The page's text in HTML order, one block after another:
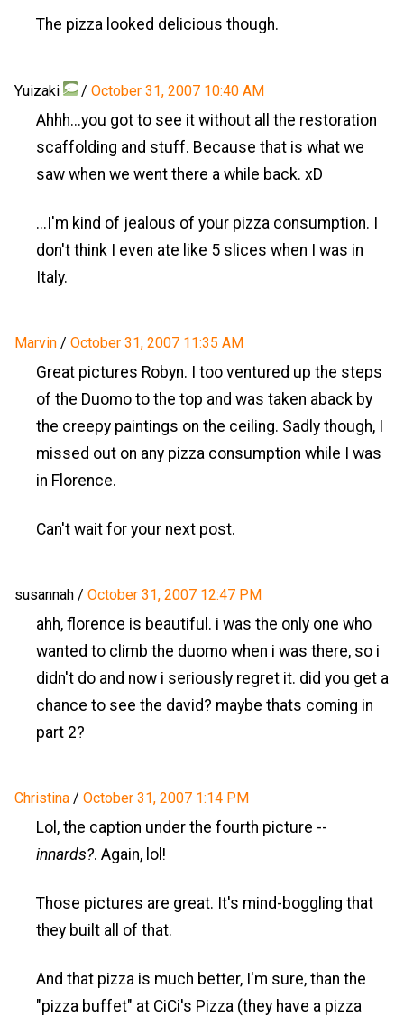
The pizza looked delicious though.
Yuizaki / October 31, 2007 10:40 AM
Ahhh...you got to see it without all the restoration
scaffolding and stuff. Because that is what we
saw when we went there a while back. xD
...I'm kind of jealous of your pizza consumption. I
don't think I even ate like 5 slices when I was in
Italy.
Marvin / October 31, 2007 11:35 AM
Great pictures Robyn. I too ventured up the steps
of the Duomo to the top and was taken aback by
the creepy paintings on the ceiling. Sadly though, I
missed out on any pizza consumption while I was
in Florence.
Can't wait for your next post.
susannah / October 31, 2007 12:47 PM
ahh, florence is beautiful. i was the only one who
wanted to climb the duomo when i was there, so i
didn't do and now i seriously regret it. did you get a
chance to see the david? maybe thats coming in
part 2?
Christina / October 31, 2007 1:14 PM
Lol, the caption under the fourth picture --
innards?. Again, lol!
Those pictures are great. It's mind-boggling that
they built all of that.
And that pizza is much better, I'm sure, than the
"pizza buffet" at CiCi's Pizza (they have a pizza